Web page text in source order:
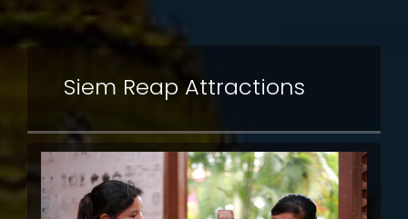
Siem Reap Attractions